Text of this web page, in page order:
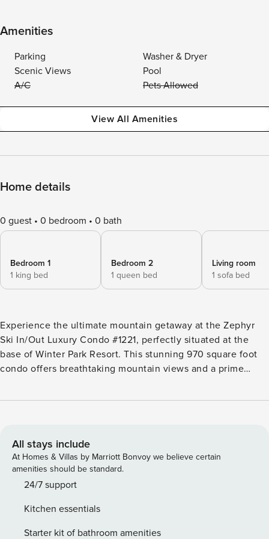
Amenities
Parking
Washer & Dryer
Scenic Views
Pool
A/C
Pets Allowed
View All Amenities
Home details
0 guest 0 bedroom 0 bath
Bedroom 1
1 king bed
Bedroom 2
1 queen bed
Living room
1 sofa bed
Experience the ultimate mountain getaway at the Zephyr
Ski In/Out Luxury Condo #1221, perfectly situated at the
base of Winter Park Resort. This stunning 970 square foot
condo offers breathtaking mountain views and a prime
families or groups of up to six guests. This beautifully
bedroom with a queen bed, along with a queen sleeper
sofa in the living area for additional sleeping arrangements.
With two well-designed bathrooms, comfort and
convenience are at the forefront of your stay. Step inside to
cozy gas fireplace that sets the perfect mood after a day on
the slopes. The open-concept living area is perfect for
All stays include
At Homes & Villas by Marriott Bonvoy we believe certain
amenities should be standard.
24/7 support
Kitchen essentials
Starter kit of bathroom amenities